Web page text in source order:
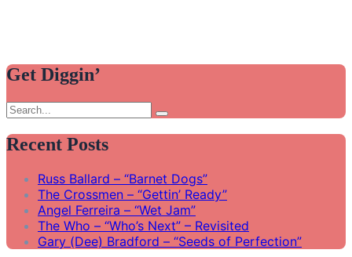
Get Diggin’
Search
for:
Search
Recent Posts
Russ Ballard – “Barnet Dogs”
The Crossmen – “Gettin’ Ready”
Angel Ferreira – “Wet Jam”
The Who – “Who’s Next” – Revisited
Gary (Dee) Bradford – “Seeds of Perfection”